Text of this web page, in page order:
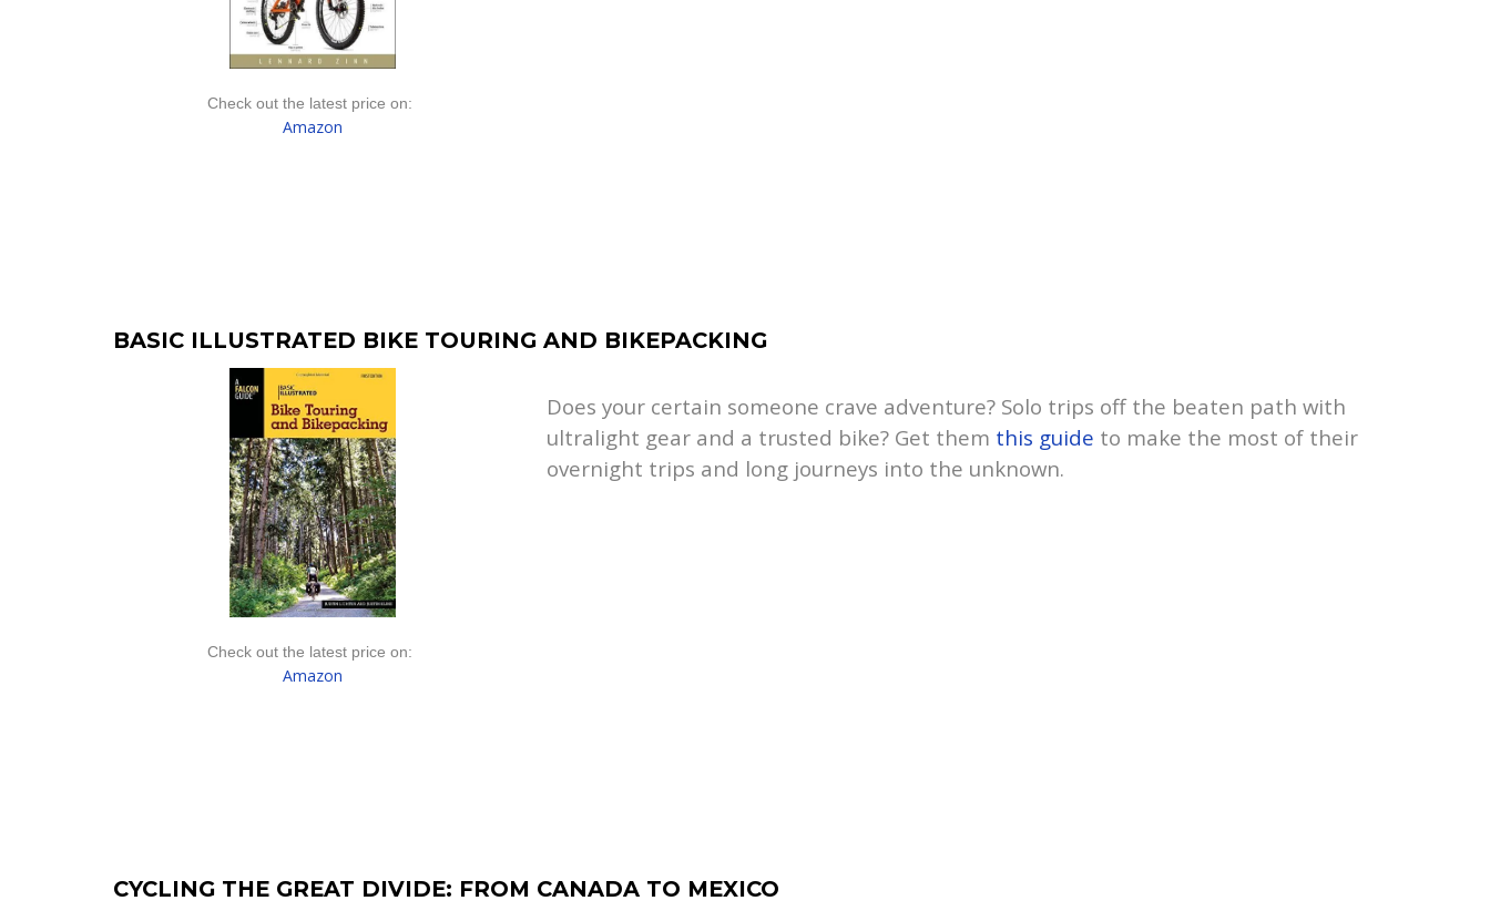
Check out the latest price on:
Amazon
BASIC ILLUSTRATED BIKE TOURING AND BIKEPACKING
Check out the latest price on:
Amazon
Does your certain someone crave adventure? Solo trips off the beaten path with
ultralight gear and a trusted bike? Get them this guide to make the most of their
overnight trips and long journeys into the unknown.
CYCLING THE GREAT DIVIDE: FROM CANADA TO MEXICO